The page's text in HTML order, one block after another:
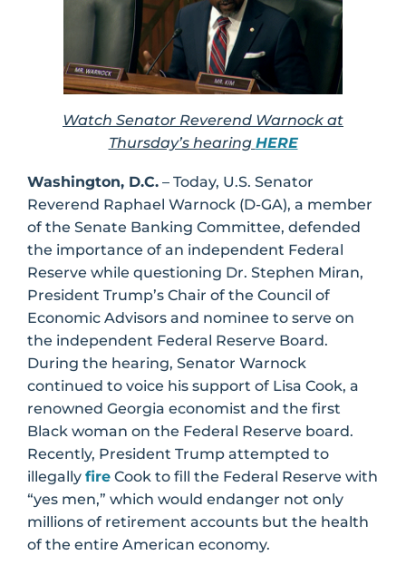
Watch Senator Reverend Warnock at
Thursday’s hearing HERE
Washington, D.C. – Today, U.S. Senator
Reverend Raphael Warnock (D-GA), a member
of the Senate Banking Committee, defended
the importance of an independent Federal
Reserve while questioning Dr. Stephen Miran,
President Trump’s Chair of the Council of
Economic Advisors and nominee to serve on
the independent Federal Reserve Board.
During the hearing, Senator Warnock
continued to voice his support of Lisa Cook, a
renowned Georgia economist and the first
Black woman on the Federal Reserve board.
Recently, President Trump attempted to
illegally fire Cook to fill the Federal Reserve with
“yes men,” which would endanger not only
millions of retirement accounts but the health
of the entire American economy.